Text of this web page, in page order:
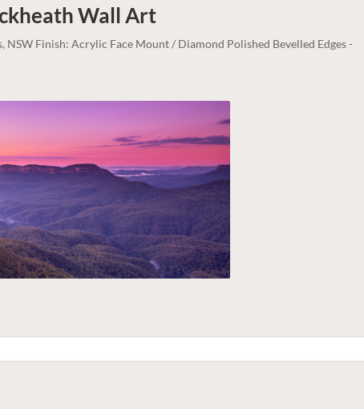
Wall Art
Finish: Acrylic Face Mount / Diamond Polished Bevelled Edges -